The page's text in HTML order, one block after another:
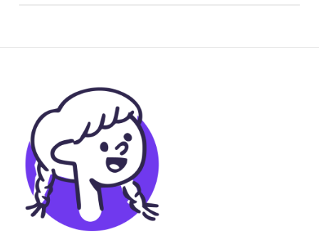
2024
Baseline Engagement with Healthy
Lifestyles and Their Associations
with Health Outcomes in People with
Multiple Sclerosis Enrolled in an
European Journal Of Neurology